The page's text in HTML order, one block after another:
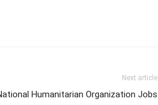
Next article
Humanitarian Organization Jobs